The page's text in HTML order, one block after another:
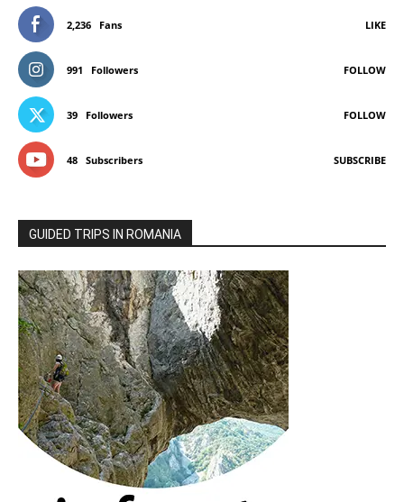
2,236 Fans LIKE
991 Followers FOLLOW
39 Followers FOLLOW
48 Subscribers SUBSCRIBE
GUIDED TRIPS IN ROMANIA